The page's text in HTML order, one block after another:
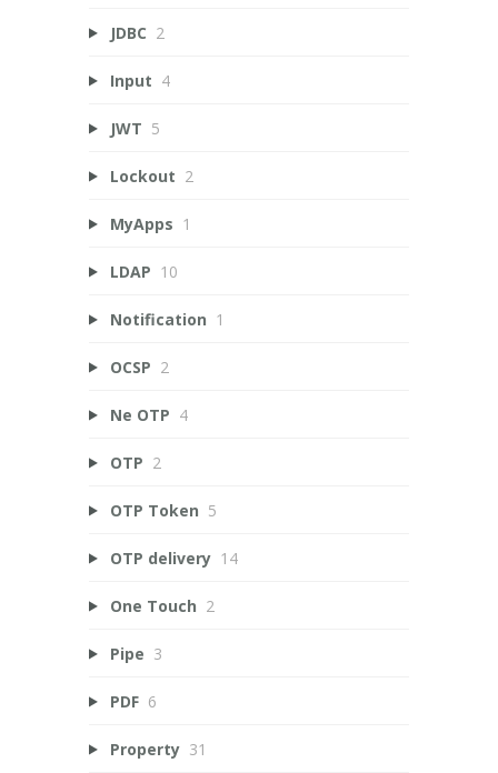
JDBC 2
Input 4
JWT 5
Lockout 2
MyApps 1
LDAP 10
Notification 1
OCSP 2
Ne OTP 4
OTP 2
OTP Token 5
OTP delivery 14
One Touch 2
Pipe 3
PDF 6
Property 31